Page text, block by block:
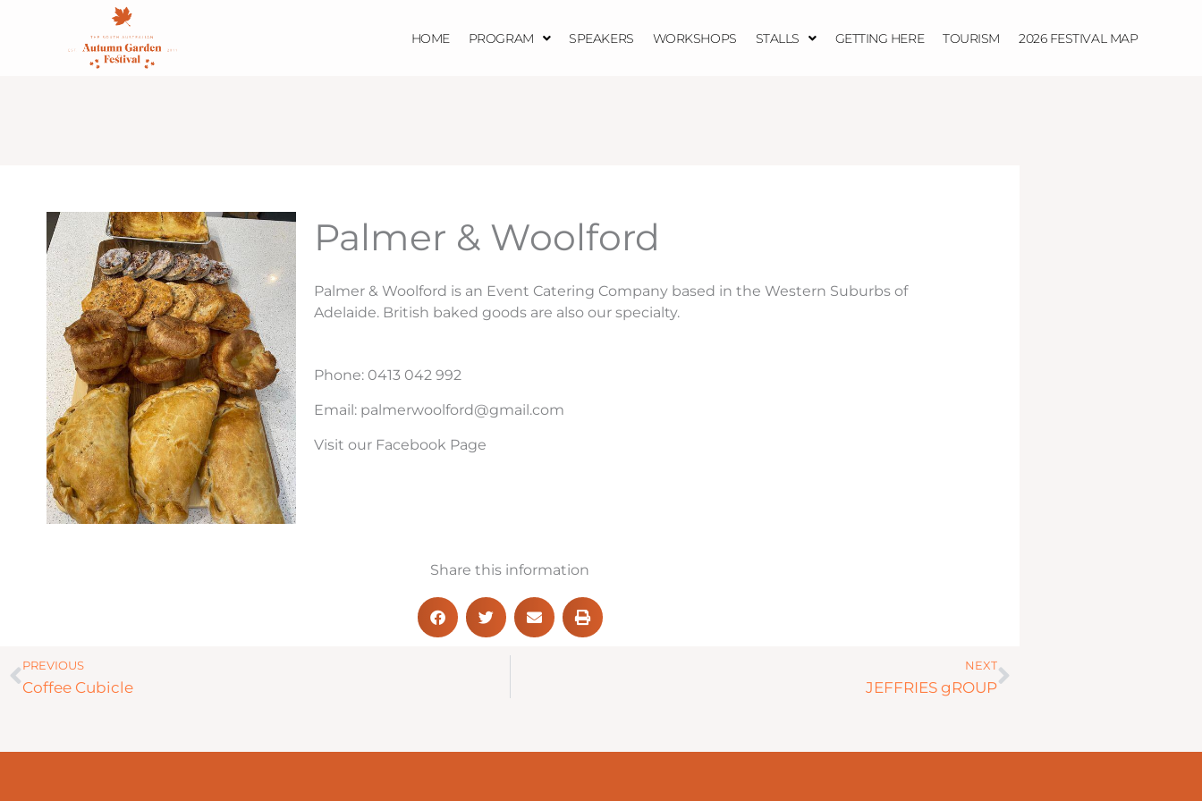
HOME PROGRAM SPEAKERS WORKSHOPS STALLS GETTING HERE TOURISM 2026 FESTIVAL MAP
Palmer & Woolford
Palmer & Woolford is an Event Catering Company based in the Western Suburbs of
Adelaide. British baked goods are also our specialty.
Phone: 0413 042 992
Email: palmerwoolford@gmail.com
Visit our Facebook Page
Share this information
Prev
PREVIOUS
Coffee Cubicle
NEXT
JEFFRIES gROUP
Next